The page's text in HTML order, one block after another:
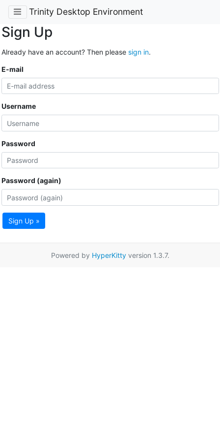
Trinity Desktop Environment
Sign Up
Already have an account? Then please sign in.
E-mail
Username
Password
Password (again)
Sign Up »
Powered by HyperKittyversion 1.3.7.